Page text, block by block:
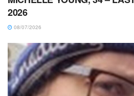
2026
08/07/2026